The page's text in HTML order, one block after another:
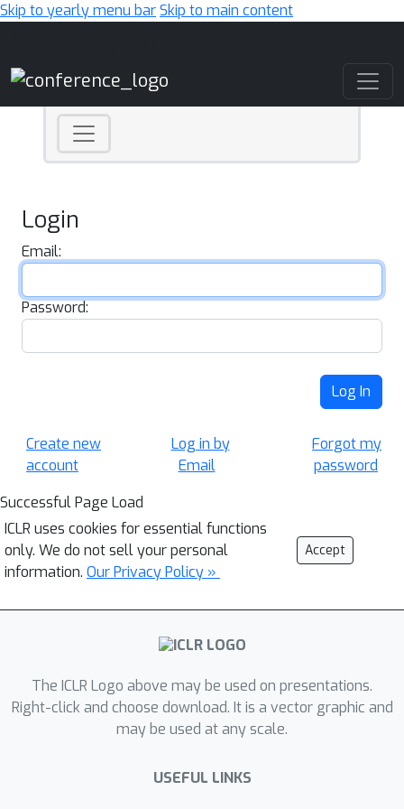
Skip to yearly menu barSkip to main content
Login
Email:
Password:
Log In
Create new
account
Log in by
Email
Forgot my
password
Successful Page Load
ICLR uses cookies for essential functions
only. We do not sell your personal
information. Our Privacy Policy »
Accept
The ICLR Logo above may be used on presentations.
Right-click and choose download. It is a vector graphic and
may be used at any scale.
USEFUL LINKS